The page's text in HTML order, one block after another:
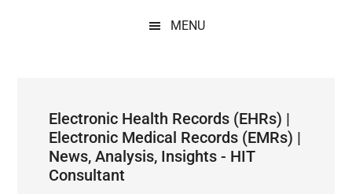
MENU
Electronic Health Records (EHRs) |
Electronic Medical Records (EMRs) |
News, Analysis, Insights - HIT
Consultant